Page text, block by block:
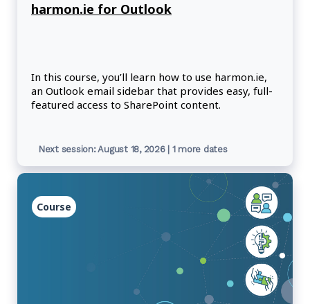
harmon.ie for Outlook
In this course, you’ll learn how to use harmon.ie,
an Outlook email sidebar that provides easy, full-
featured access to SharePoint content.
Next session: August 18, 2026 | 1 more dates
Course